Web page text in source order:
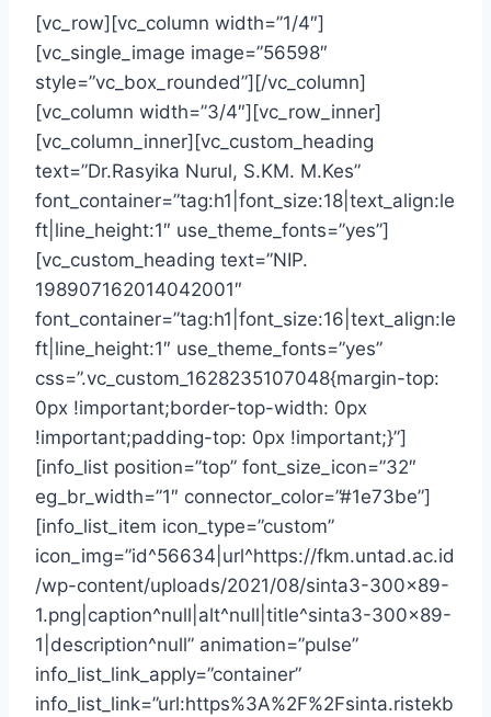
[vc_row][vc_column width=”1/4″]
[vc_single_image image=”56598″
style=”vc_box_rounded”][/vc_column]
[vc_column width=”3/4″][vc_row_inner]
[vc_column_inner][vc_custom_heading
text=”Dr.Rasyika Nurul, S.KM. M.Kes”
font_container=”tag:h1|font_size:18|text_align:le
ft|line_height:1″ use_theme_fonts=”yes”]
[vc_custom_heading text=”NIP.
198907162014042001″
font_container=”tag:h1|font_size:16|text_align:le
ft|line_height:1″ use_theme_fonts=”yes”
css=”.vc_custom_1628235107048{margin-top:
0px !important;border-top-width: 0px
!important;padding-top: 0px !important;}”]
[info_list position=”top” font_size_icon=”32″
eg_br_width=”1″ connector_color=”#1e73be”]
[info_list_item icon_type=”custom”
icon_img=”id^56634|url^https://fkm.untad.ac.id
/wp-content/uploads/2021/08/sinta3-300×89-
1.png|caption^null|alt^null|title^sinta3-300×89-
1|description^null” animation=”pulse”
info_list_link_apply=”container”
info_list_link=”url:https%3A%2F%2Fsinta.ristekb